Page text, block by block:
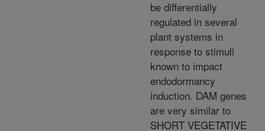
be differentially
regulated in several
plant systems in
response to stimuli
known to impact
endodormancy
induction. DAM genes
are very similar to
SHORT VEGETATIVE